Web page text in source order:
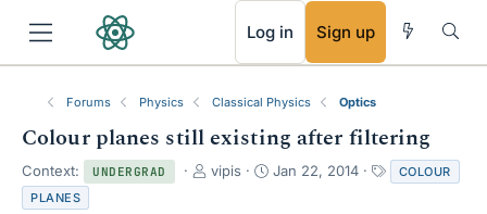
Log in Sign up
Forums Physics Classical Physics Optics
Colour planes still existing after filtering
Context: UNDERGRAD
T
vipis
S
Jan 22, 2014
a
COLOUR
PLANES
RSS